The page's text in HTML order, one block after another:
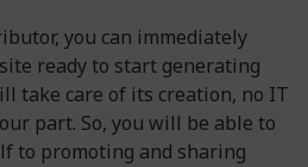
you can immediately
ready to start generating
take care of its creation, no IT
part. So, you will be able to
to promoting and sharing